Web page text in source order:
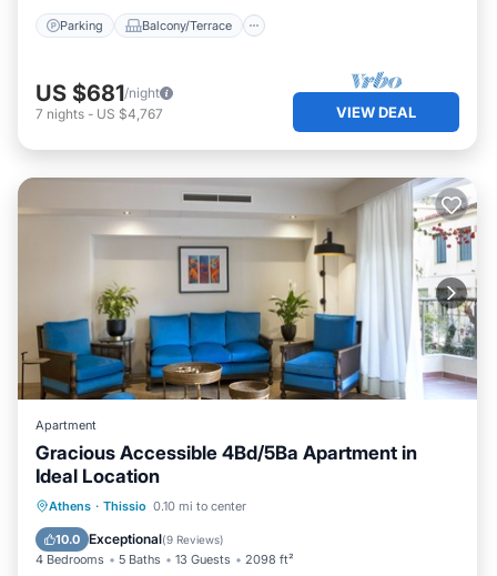
Parking Balcony/Terrace
US $681/night
7 nights - US $4,767 VIEW DEAL
Apartment
Gracious Accessible 4Bd/5Ba Apartment in
Ideal Location
Athens · Thissio 0.10 mi to center
10.0 Exceptional(9 Reviews)
4 Bedrooms 5 Baths 13 Guests 2098 ft²
Parking Balcony/Terrace
Air Conditioner